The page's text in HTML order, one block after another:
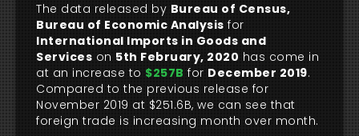
The data released by Bureau of Census,
Bureau of Economic Analysis for
International Imports in Goods and
Services on 5th February, 2020 has come in
at an increase to $257B for December 2019.
Compared to the previous release for
November 2019 at $251.6B, we can see that
foreign trade is increasing month over month.